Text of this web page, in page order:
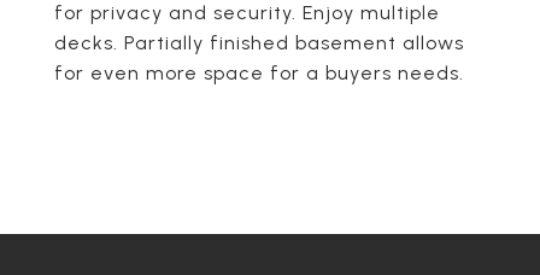
for privacy and security. Enjoy multiple
decks. Partially finished basement allows
for even more space for a buyers needs.